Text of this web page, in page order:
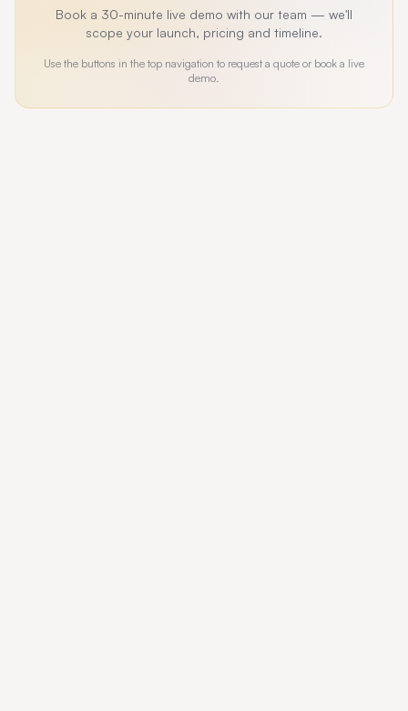
Book a 30-minute live demo with our team — we'll
scope your launch, pricing and timeline.
Use the buttons in the top navigation to request a quote or book a live
demo.